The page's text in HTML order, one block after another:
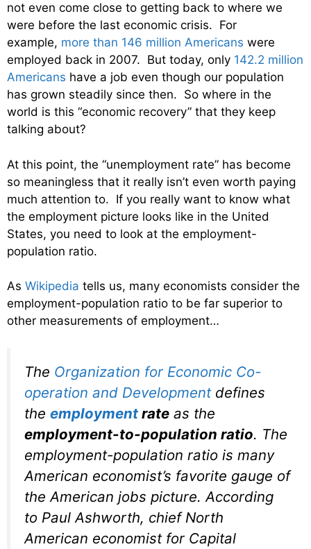
not even come close to getting back to where we
were before the last economic crisis. For
example, more than 146 million Americans were
employed back in 2007. But today, only 142.2 million
Americans have a job even though our population
has grown steadily since then. So where in the
world is this “economic recovery” that they keep
talking about?
At this point, the “unemployment rate” has become
so meaningless that it really isn’t even worth paying
much attention to. If you really want to know what
the employment picture looks like in the United
States, you need to look at the employment-
population ratio.
As Wikipedia tells us, many economists consider the
employment-population ratio to be far superior to
other measurements of employment…
The Organization for Economic Co-
operation and Developmentdefines
the employment rate as the
employment-to-population ratio. The
employment-population ratio is many
American economist’s favorite gauge of
the American jobs picture. According
to Paul Ashworth, chief North
American economist for Capital